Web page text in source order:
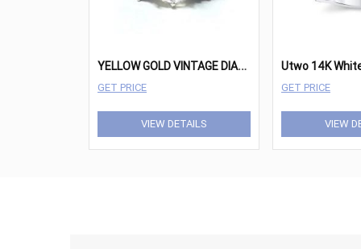
Y
ELLOW GOLD VINTAGE DIAMOND SAPPHIRE RING
GET PRICE
VIEW DETAILS
GET PRICE
VIEW